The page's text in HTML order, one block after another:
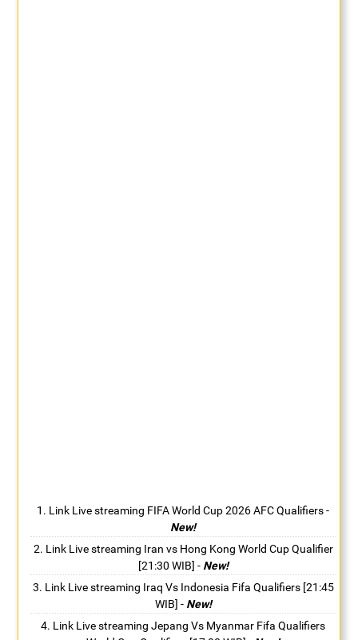
Link Live streaming FIFA World Cup 2026 AFC Qualifiers-
New!
Link Live streaming Iran vs Hong Kong World Cup Qualifier
[21:30 WIB] - New!
Link Live streaming Iraq Vs Indonesia Fifa Qualifiers [21:45
WIB] - New!
Link Live streaming Jepang Vs Myanmar Fifa Qualifiers